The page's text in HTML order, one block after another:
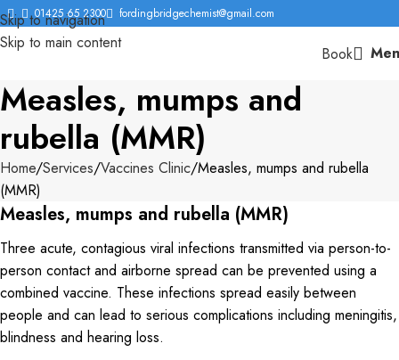
Skip to navigation
Skip to main content
01425 65 2300 fordingbridgechemist@gmail.com
Book
Measles, mumps and
rubella (MMR)
Home Services Vaccines Clinic Measles, mumps and rubella
(MMR)
Measles, mumps and rubella (MMR)
Three acute, contagious viral infections transmitted via person-to-
person contact and airborne spread can be prevented using a
combined vaccine. These infections spread easily between
people and can lead to serious complications including meningitis,
blindness and hearing loss.